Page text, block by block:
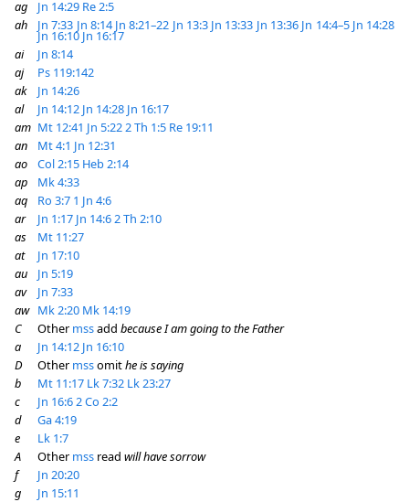
ag
Jn 14:29 Re 2:5
ah
Jn 7:33 Jn 8:14 Jn 8:21–22 Jn 13:3 Jn 13:33 Jn 13:36 Jn 14:4–5 Jn 14:28
Jn 16:10 Jn 16:17
ai
Jn 8:14
aj
Ps 119:142
ak
Jn 14:26
al
Jn 14:12 Jn 14:28 Jn 16:17
am Mt 12:41 Jn 5:222 Th 1:5 Re 19:11
an
Mt 4:1 Jn 12:31
ao
Col 2:15 Heb 2:14
ap
Mk 4:33
aq
Ro 3:7 1 Jn 4:6
ar
Jn 1:17 Jn 14:62 Th 2:10
as
Mt 11:27
at
Jn 17:10
au
Jn 5:19
av
Jn 7:33
aw Mk 2:20 Mk 14:19
C
Other mssadd because I am going to the Father
a
Jn 14:12 Jn 16:10
D
Other mssomithe is saying
b
Mt 11:17 Lk 7:32 Lk 23:27
c
Jn 16:62 Co 2:2
d
Ga 4:19
e
Lk 1:7
A
Other mss read will have sorrow
f
Jn 20:20
g
Jn 15:11